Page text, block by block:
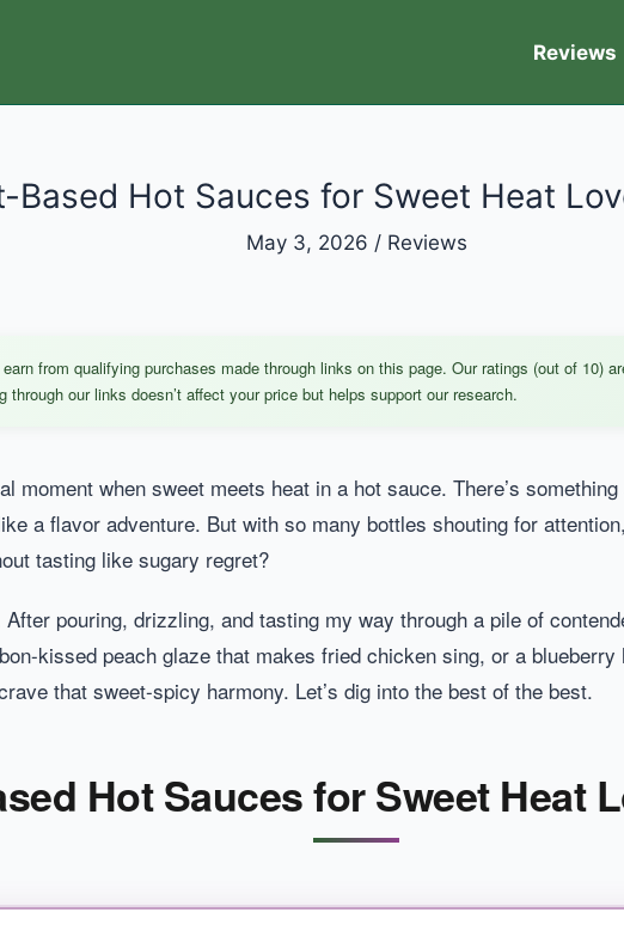
Reviews
Based Hot Sauces for Sweet Heat
May 3, 2026 / Reviews
moment when sweet meets heat in a hot sauce. There’s
a flavor adventure. But with so many bottles shouting for
tasting like sugary regret?
pouring, drizzling, and tasting my way through a pile of
kissed peach glaze that makes fried chicken sing, or a
that sweet-spicy harmony. Let’s dig into the best of the best.
from qualifying purchases made through links on this page. Our ratings (out of 10)
our links doesn’t affect your price but helps support our research.
Hot Sauces for Sweet Heat